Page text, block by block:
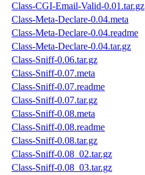
Class-CGI-Email-Valid-0.01.tar.gz
Class-Meta-Declare-0.04.meta
Class-Meta-Declare-0.04.readme
Class-Meta-Declare-0.04.tar.gz
Class-Sniff-0.06.tar.gz
Class-Sniff-0.07.meta
Class-Sniff-0.07.readme
Class-Sniff-0.07.tar.gz
Class-Sniff-0.08.meta
Class-Sniff-0.08.readme
Class-Sniff-0.08.tar.gz
Class-Sniff-0.08_02.tar.gz
Class-Sniff-0.08_03.tar.gz